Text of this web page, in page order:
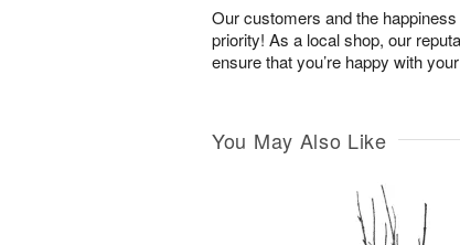
Our customers and the
priority! As a local shop, our
ensure that you’re happy with
You May Also Like